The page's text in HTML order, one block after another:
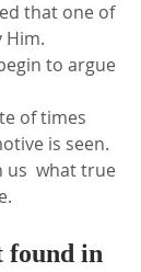
that one of
Him.
to argue
of times
is seen.
us  what true
found in